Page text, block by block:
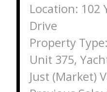
Location: 102
Drive
Property
Unit 375,
Just (Market)